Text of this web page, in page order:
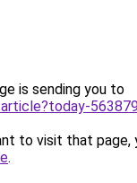
is sending you to
to visit that page,
.